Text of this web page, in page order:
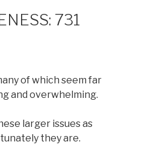
731
of which seem far
and overwhelming.
larger issues as
they are.